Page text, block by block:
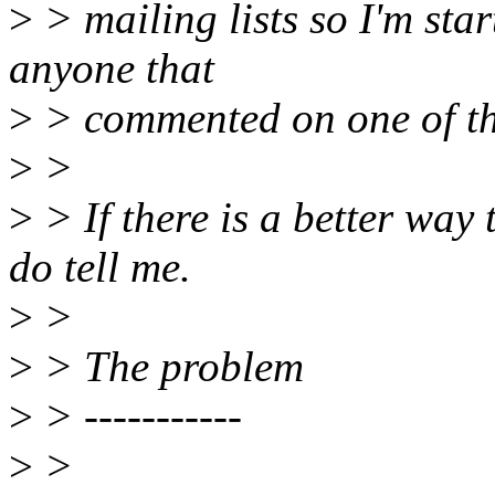
> > mailing lists so I'm
anyone that
> > commented on one of
> >
> > If there is a better way
do tell me.
> >
> > The problem
> > -----------
> >